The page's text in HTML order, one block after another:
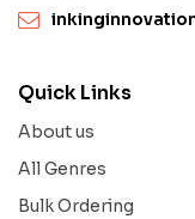
Quick Links
About us
All Genres
Bulk Ordering